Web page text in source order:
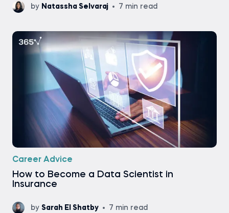
by Natassha Selvaraj 7 min read
Career Advice
How to Become a Data Scientist in
Insurance
by Sarah El Shatby 7 min read